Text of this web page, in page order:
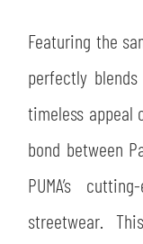
Featuring the
perfectly
timeless appeal
bond between
PUMA’s
streetwear.